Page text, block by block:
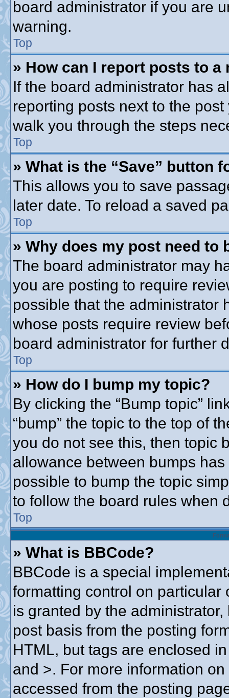
board administrator if you are
warning.
Top
» How can I report posts to a
If the board administrator has
reporting posts next to the
walk you through the steps
Top
» What is the “Save” button
This allows you to save
later date. To reload a saved
Top
» Why does my post need to
The board administrator may
you are posting to require
possible that the administrator
whose posts require review
board administrator for further
Top
» How do I bump my topic?
By clicking the “Bump topic”
“bump” the topic to the top of
you do not see this, then topic
allowance between bumps
possible to bump the topic
to follow the board rules when
Top
» What is BBCode?
BBCode is a special
formatting control on particular
is granted by the
post basis from the posting
HTML, but tags are enclosed
and >. For more information
accessed from the posting